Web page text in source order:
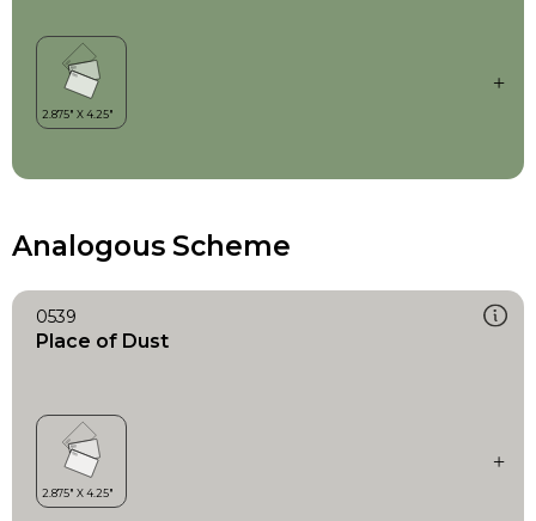
Analogous Scheme
0539
Place of Dust